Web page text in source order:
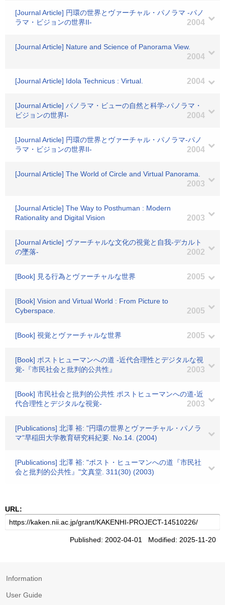
[Journal Article] 円環の世界とヴァーチャル・パノラマ -パノ
ラマ・ビジョンの世界II-
2004
[Journal Article] Nature and Science of Panorama View.
2004
[Journal Article] Idola Technicus : Virtual. 2004
[Journal Article] パノラマ・ビューの自然と科学-パノラマ・
ビジョンの世界I-
2004
[Journal Article] 円環の世界とヴァーチャル・パノラマ-パノ
ラマ・ビジョンの世界II-
2004
[Journal Article] The World of Circle and Virtual Panorama.
2003
[Journal Article] The Way to Posthuman : Modern
Rationality and Digital Vision
2003
[Journal Article] ヴァーチャルな文化の視覚と自我-デカルト
の墜落-
2002
[Book] 見る行為とヴァーチャルな世界 2005
[Book] Vision and Virtual World : From Picture to
Cyberspace.
2005
[Book] 視覚とヴァーチャルな世界 2005
[Book] ポストヒューマンへの道 -近代合理性とデジタルな視
覚-『市民社会と批判的公共性』
2003
[Book] 市民社会と批判的公共性 ポストヒューマンへの道-近
代合理性とデジタルな視覚-
2003
[Publications] 北澤 裕: "円環の世界とヴァーチャル・パノラ
マ"早稲田大学教育研究科紀要. No.14. (2004)
[Publications] 北澤 裕: "ポスト・ヒューマンへの道『市民社
会と批判的公共性』"文真堂. 311(30) (2003)
URL:
Published: 2002-04-01 Modified: 2025-11-20
Information
User Guide